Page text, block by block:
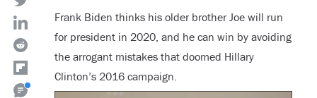
Frank Biden thinks his older brother Joe will run
for president in 2020, and he can win by avoiding
the arrogant mistakes that doomed Hillary
Clinton’s 2016 campaign.